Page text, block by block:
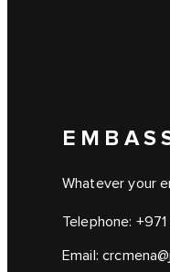
Whatever your
Telephone:
Email: